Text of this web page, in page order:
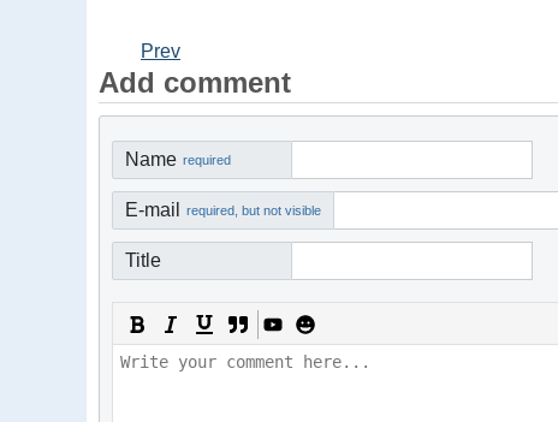
Prev
Add comment
Name required
E-mail required, but not visible
Title